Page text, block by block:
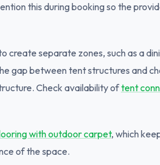
this during booking so the
create separate zones, such as a
gap between tent structures and
Check availability oftent
with outdoor carpet, which
of the space.